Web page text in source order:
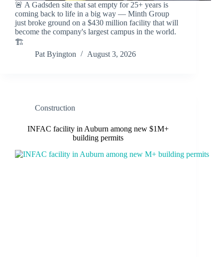
🚨 A Gadsden site that sat empty for 25+ years is
coming back to life in a big way — Minth Group
just broke ground on a $430 million facility that will
become the company's largest campus in the world.
🏗️
Pat Byington
August 3, 2026
Construction
INFAC facility in Auburn among new $1M+
building permits